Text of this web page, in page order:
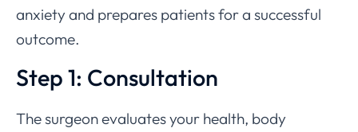
anxiety and prepares patients for a successful
outcome.
Step 1: Consultation
The surgeon evaluates your health, body